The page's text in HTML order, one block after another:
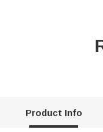
Product Info